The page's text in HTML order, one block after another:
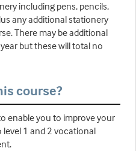
including pens, pencils,
any additional stationery
There may be additional
but these will total no
course?
enable you to improve your
1 and 2 vocational